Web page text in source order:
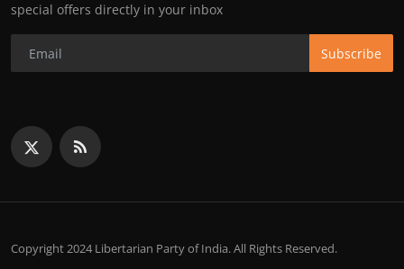
special offers directly in your inbox
Subscribe
Copyright 2024 Libertarian Party of India. All Rights Reserved.